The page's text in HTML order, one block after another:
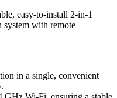
easy-to-install 2-in-1
system with remote
in a single, convenient